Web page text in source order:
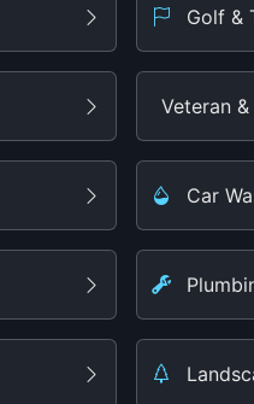
Golf &
Veteran
Car